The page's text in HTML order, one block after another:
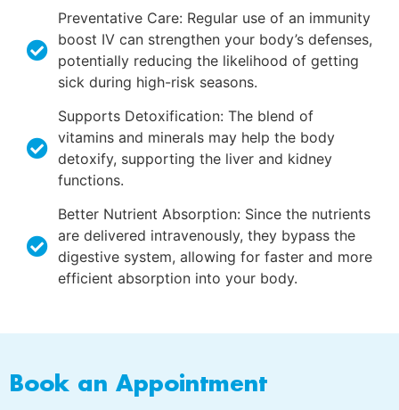
Preventative Care: Regular use of an immunity
boost IV can strengthen your body’s defenses,
potentially reducing the likelihood of getting
sick during high-risk seasons.
Supports Detoxification: The blend of
vitamins and minerals may help the body
detoxify, supporting the liver and kidney
functions.
Better Nutrient Absorption: Since the nutrients
are delivered intravenously, they bypass the
digestive system, allowing for faster and more
efficient absorption into your body.
Book an Appointment